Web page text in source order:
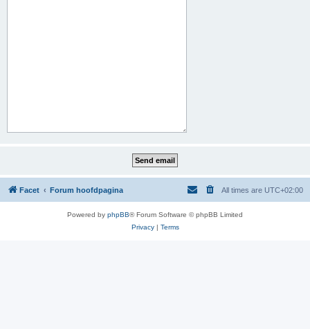
Facet Forum hoofdpagina All times are UTC+02:00
Powered by phpBB® Forum Software © phpBB Limited
Privacy| Terms